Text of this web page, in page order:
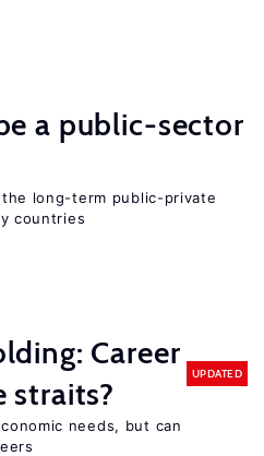
a public-sector
long-term public-private
countries
Career
straits?
UPDATED
needs, but can